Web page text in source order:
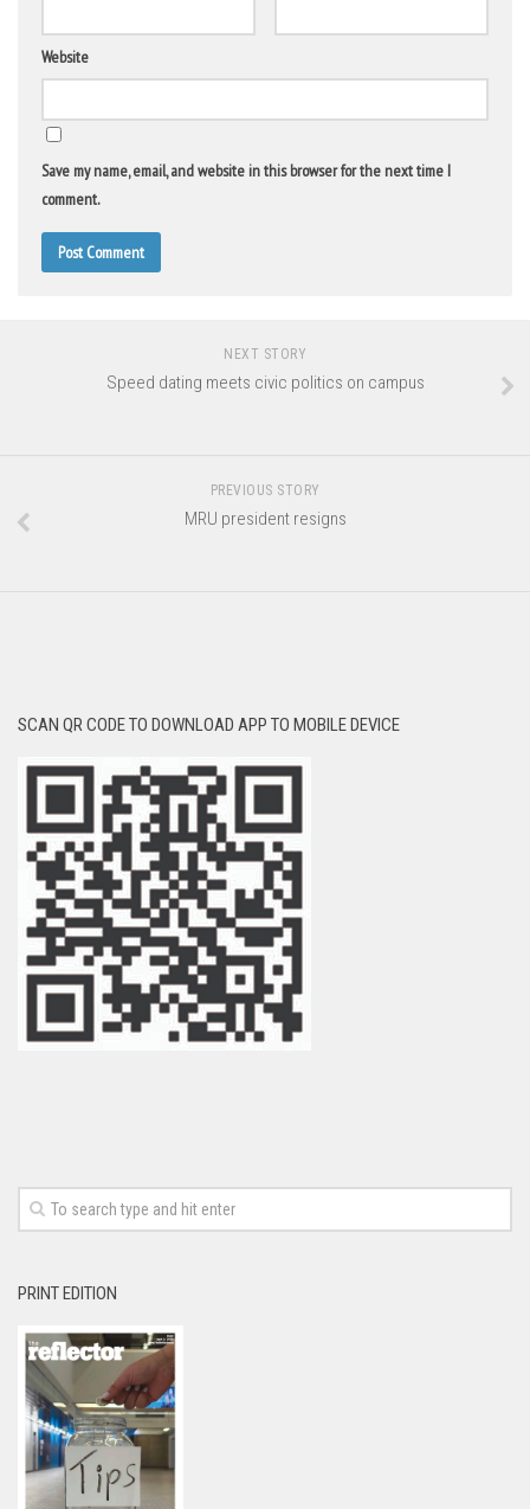
Website
Save my name, email, and website in this browser for the next time I
comment.
NEXT STORY
Speed dating meets civic politics on campus
PREVIOUS STORY
MRU president resigns
SCAN QR CODE TO DOWNLOAD APP TO MOBILE DEVICE
PRINT EDITION